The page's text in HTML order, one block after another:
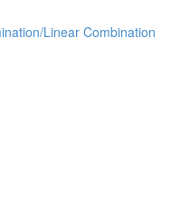
Linear Combination